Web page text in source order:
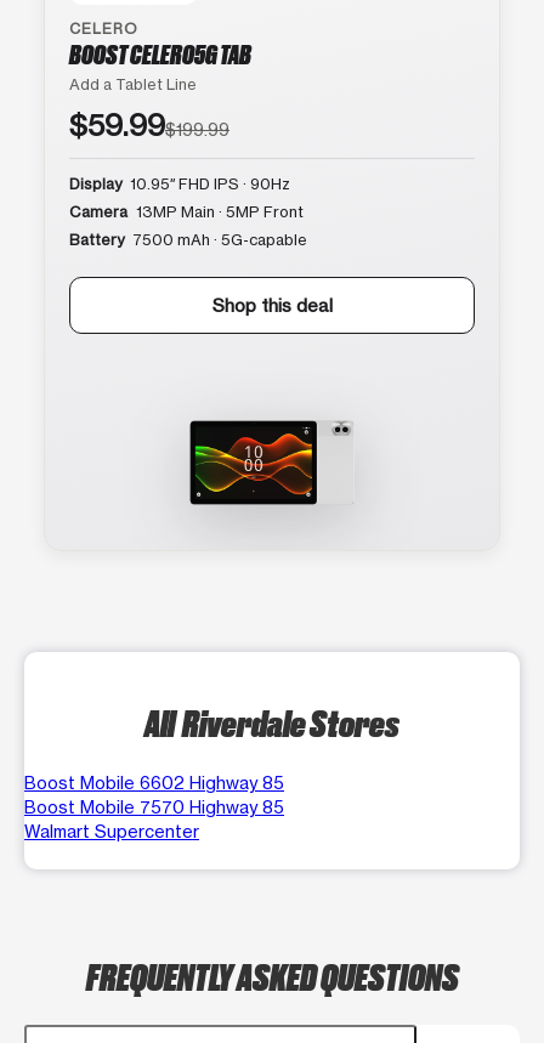
CELERO
BOOST CELERO5G TAB
Add a Tablet Line
$59.99$199.99
Display 10.95″ FHD IPS · 90Hz
Camera 13MP Main · 5MP Front
Battery 7500 mAh · 5G-capable
Shop this deal
All Riverdale Stores
Boost Mobile 6602 Highway 85
Boost Mobile 7570 Highway 85
Walmart Supercenter
FREQUENTLY ASKED QUESTIONS